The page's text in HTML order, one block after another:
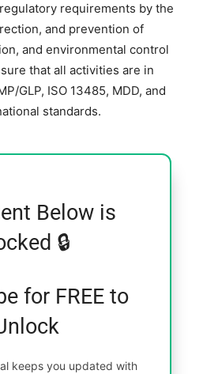
requirements by the
and prevention of
and environmental control
that all activities are in
GLP, ISO 13485, MDD, and
standards.
Below is
🔒
for FREE to
keeps you updated with